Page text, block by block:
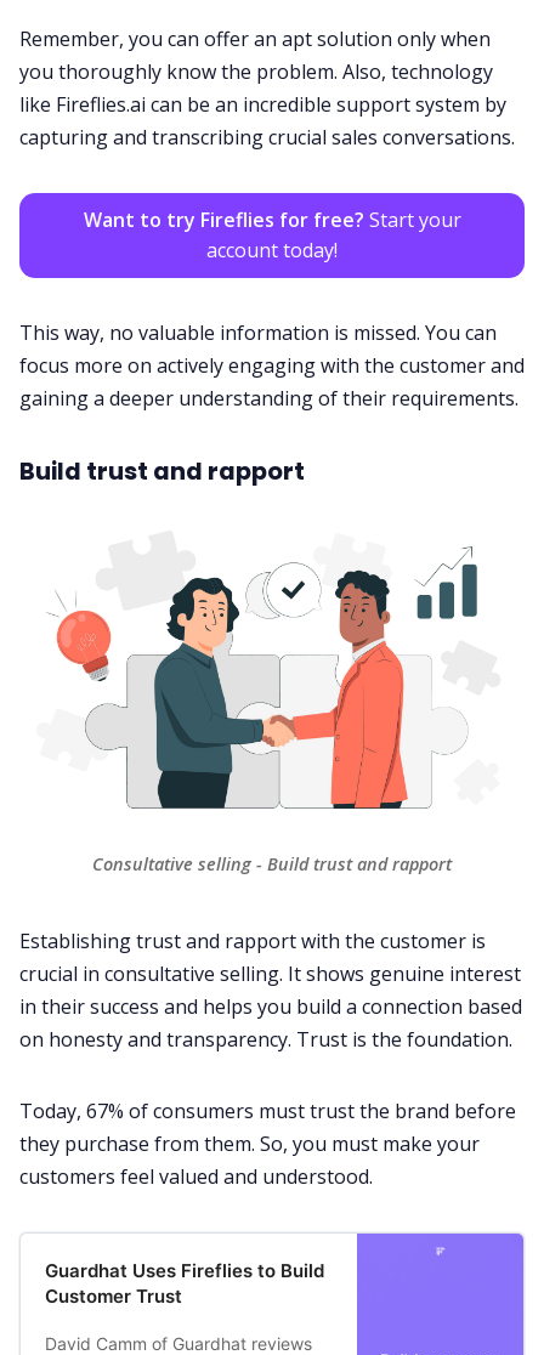
Remember, you can offer an apt solution only when
you thoroughly know the problem. Also, technology
like Fireflies.ai can be an incredible support system by
capturing and transcribing crucial sales conversations.
Want to try Fireflies for free? Start your
account today!
This way, no valuable information is missed. You can
focus more on actively engaging with the customerand
gaining a deeper understanding of their requirements.
Build trust and rapport
Consultative selling - Build trust and rapport
Establishing trust and rapport with the customer is
crucial in consultative selling. It shows genuine interest
in their success and helps you build a connection based
on honesty and transparency. Trust is the foundation.
Today, 67% of consumers must trust the brand before
they purchase from them. So, you must make your
customers feel valued and understood.
Guardhat Uses Fireflies to Build
Customer Trust
David Camm of Guardhat reviews